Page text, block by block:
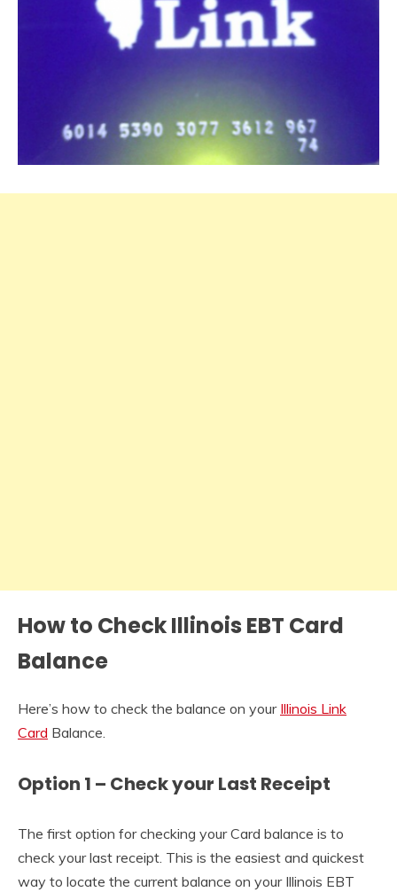
How to Check Illinois EBT Card
Balance
Here’s how to check the balance on your Illinois Link
Card Balance.
Option 1 – Check your Last Receipt
The first option for checking your Card balance is to
check your last receipt. This is the easiest and quickest
way to locate the current balance on your Illinois EBT